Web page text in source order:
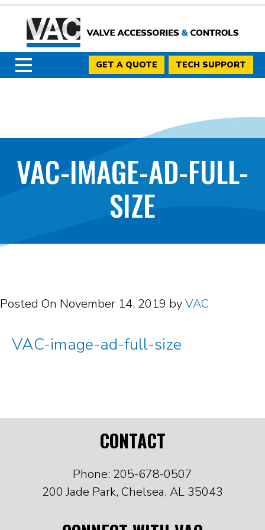
GET A QUOTE TECH SUPPORT
VAC-IMAGE-AD-FULL-
SIZE
Posted On November 14, 2019 byVAC
VAC-image-ad-full-size
CONTACT
Phone: 205-678-0507
200 Jade Park, Chelsea, AL 35043